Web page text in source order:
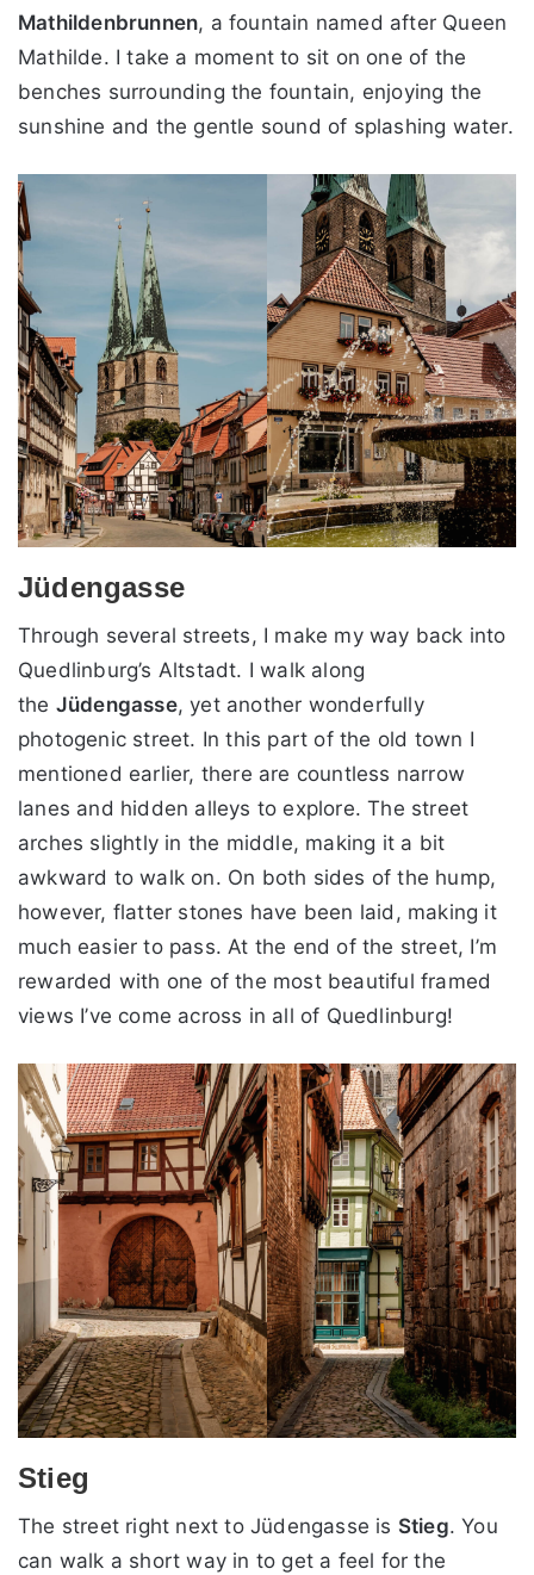
Mathildenbrunnen, a fountain named after Queen
Mathilde. I take a moment to sit on one of the
benches surrounding the fountain, enjoying the
sunshine and the gentle sound of splashing water.
Jüdengasse
Through several streets, I make my way back into
Quedlinburg’s Altstadt. I walk along
the Jüdengasse, yet another wonderfully
photogenic street. In this part of the old town I
mentioned earlier, there are countless narrow
lanes and hidden alleys to explore. The street
arches slightly in the middle, making it a bit
awkward to walk on. On both sides of the hump,
however, flatter stones have been laid, making it
much easier to pass. At the end of the street, I’m
rewarded with one of the most beautiful framed
views I’ve come across in all of Quedlinburg!
Stieg
The street right next to Jüdengasse is Stieg. You
can walk a short way in to get a feel for the